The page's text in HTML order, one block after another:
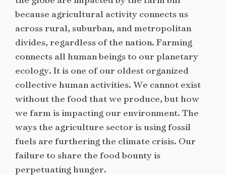
because agricultural activity connects us
across rural, suburban, and metropolitan
divides, regardless of the nation. Farming
connects all human beings to our planetary
ecology. It is one of our oldest organized
collective human activities. We cannot exist
without the food that we produce, but how
we farm is impacting our environment. The
ways the agriculture sector is using fossil
fuels are furthering the climate crisis. Our
failure to share the food bounty is
perpetuating hunger.